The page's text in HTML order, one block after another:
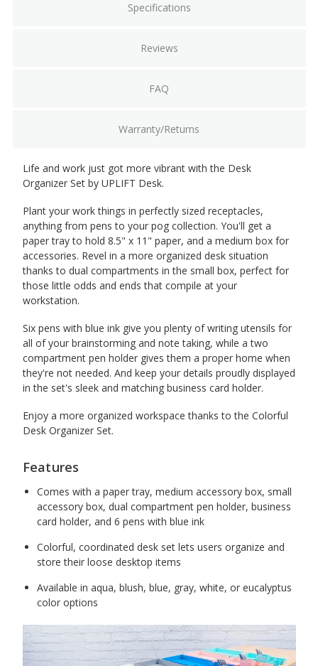
Specifications
Reviews
FAQ
Warranty/Returns
Life and work just got more vibrant with the Desk
Organizer Set by UPLIFT Desk.
Plant your work things in perfectly sized receptacles,
anything from pens to your pog collection. You'll get a
paper tray to hold 8.5" x 11" paper, and a medium box for
accessories. Revel in a more organized desk situation
thanks to dual compartments in the small box, perfect for
those little odds and ends that compile at your
workstation.
Six pens with blue ink give you plenty of writing utensils for
all of your brainstorming and note taking, while a two
compartment pen holder gives them a proper home when
they're not needed. And keep your details proudly displayed
in the set's sleek and matching business card holder.
Enjoy a more organized workspace thanks to the Colorful
Desk Organizer Set.
Features
Comes with a paper tray, medium accessory box, small
accessory box, dual compartment pen holder, business
card holder, and 6 pens with blue ink
Colorful, coordinated desk set lets users organize and
store their loose desktop items
Available in aqua, blush, blue, gray, white, or eucalyptus
color options